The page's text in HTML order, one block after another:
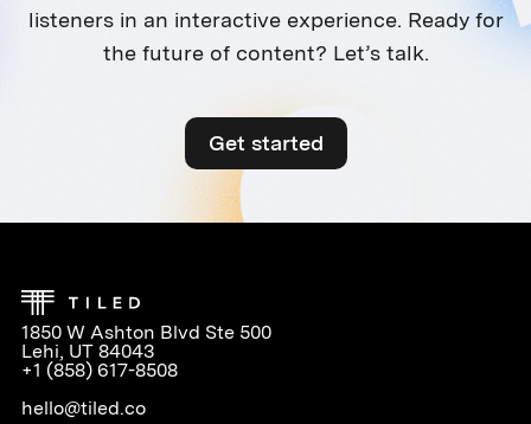
listeners in an interactive experience. Ready for
the future of content? Let’s talk.
Get started
1850 W Ashton Blvd Ste 500
Lehi, UT 84043
+1 (858) 617-8508
hello@tiled.co